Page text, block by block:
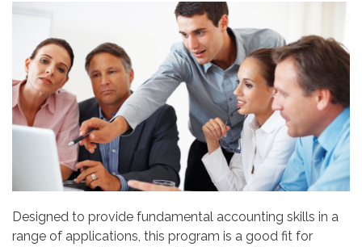
Designed to provide fundamental accounting skills in a
range of applications, this program is a good fit for